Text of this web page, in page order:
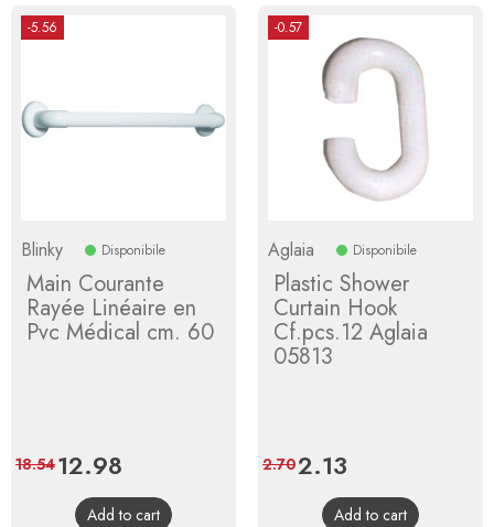
-5.56
Blinky Disponibile
Main Courante
Rayée Linéaire en
Pvc Médical cm. 60
Price
12.98
price
18.54
Add to cart
-0.57
Aglaia Disponibile
Plastic Shower
Curtain Hook
Cf.pcs.12 Aglaia
05813
Price
2.13
price
2.70
Add to cart